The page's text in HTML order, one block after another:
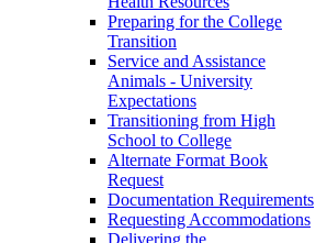
Preparing for the College
Transition
Service and Assistance
Animals - University
Expectations
Transitioning from High
School to College
Alternate Format Book
Request
Documentation Requirements
Requesting Accommodations
Delivering the